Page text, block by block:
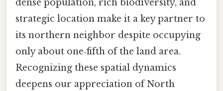
dense population, rich biodiversity, and
strategic location make it a key partner to
its northern neighbor despite occupying
only about one‑fifth of the land area.
Recognizing these spatial dynamics
deepens our appreciation of North